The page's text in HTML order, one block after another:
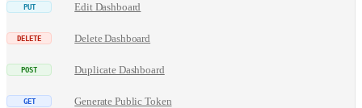
Edit Dashboard
Delete Dashboard
Duplicate Dashboard
Generate Public Token